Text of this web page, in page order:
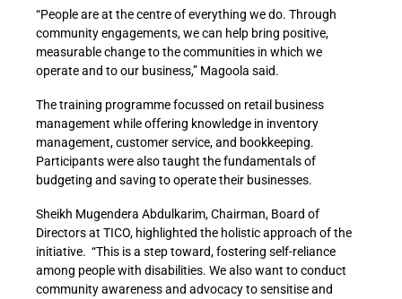
“People are at the centre of everything we do. Through
community engagements, we can help bring positive,
measurable change to the communities in which we
operate and to our business,” Magoola said.
The training programme focussed on retail business
management while offering knowledge in inventory
management, customer service, and bookkeeping.
Participants were also taught the fundamentals of
budgeting and saving to operate their businesses.
Sheikh Mugendera Abdulkarim, Chairman, Board of
Directors at TICO, highlighted the holistic approach of the
initiative. “This is a step toward, fostering self-reliance
among people with disabilities. We also want to conduct
community awareness and advocacy to sensitise and